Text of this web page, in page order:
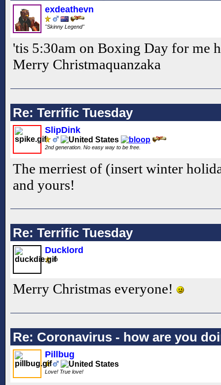
exdeathevn
"Skinny Legend"
'tis 5:30am on Boxing Day for me
Merry Christmaquanzaka
Re: Terrific Tuesday
SlipDink
2nd generation. No easy way to be free.
The merriest of (insert winter
and yours!
Re: Terrific Tuesday
Ducklord
Merry Christmas everyone!
Re: Coronavirus - how are you
Pillbug
Love! True love!